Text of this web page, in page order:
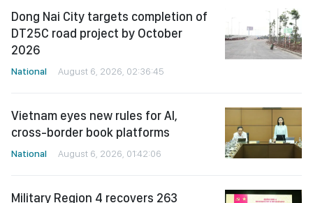
Dong Nai City targets completion of
DT25C road project by October
2026
National August 6, 2026, 02:36:45
Vietnam eyes new rules for AI,
cross-border book platforms
National August 6, 2026, 01:42:06
Military Region 4 recovers 263